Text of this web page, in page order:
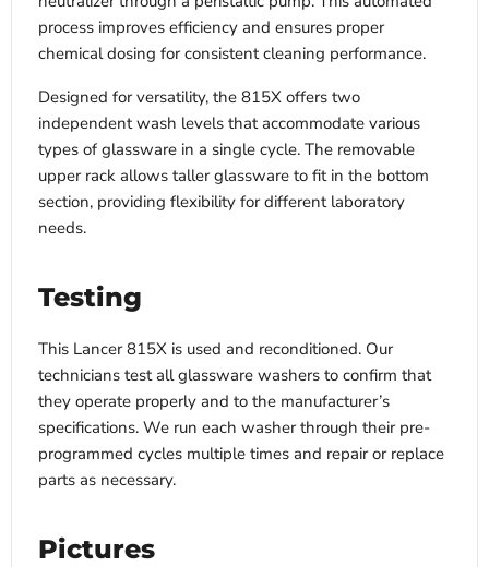
process improves efficiency and ensures proper
chemical dosing for consistent cleaning performance.
Designed for versatility, the 815X offers two
independent wash levels that accommodate various
types of glassware in a single cycle. The removable
upper rack allows taller glassware to fit in the bottom
section, providing flexibility for different laboratory
needs.
Testing
This Lancer 815X is used and reconditioned. Our
technicians test all glassware washers to confirm that
they operate properly and to the manufacturer’s
specifications. We run each washer through their pre-
programmed cycles multiple times and repair or replace
parts as necessary.
Pictures